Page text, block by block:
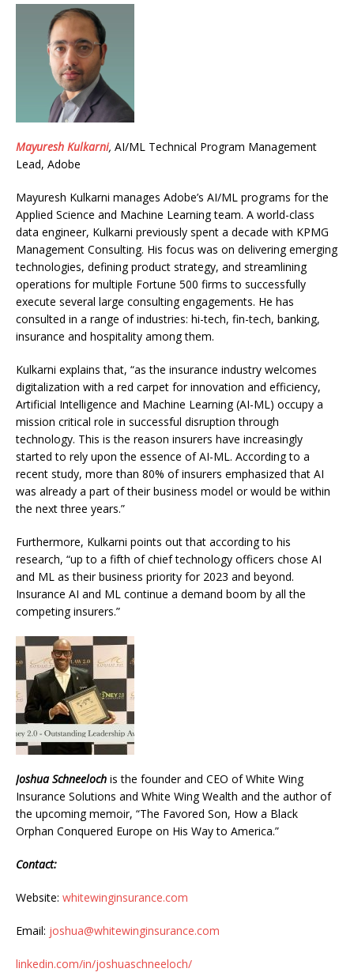
Mayuresh Kulkarni, AI/ML Technical Program Management
Lead, Adobe
Mayuresh Kulkarni manages Adobe’s AI/ML programs for the
Applied Science and Machine Learning team. A world-class
data engineer, Kulkarni previously spent a decade with KPMG
Management Consulting. His focus was on delivering emerging
technologies, defining product strategy, and streamlining
operations for multiple Fortune 500 firms to successfully
execute several large consulting engagements. He has
consulted in a range of industries: hi-tech, fin-tech, banking,
insurance and hospitality among them.
Kulkarni explains that, “as the insurance industry welcomes
digitalization with a red carpet for innovation and efficiency,
Artificial Intelligence and Machine Learning (AI-ML) occupy a
mission critical role in successful disruption through
technology. This is the reason insurers have increasingly
started to rely upon the essence of AI-ML. According to a
recent study, more than 80% of insurers emphasized that AI
was already a part of their business model or would be within
the next three years.”
Furthermore, Kulkarni points out that according to his
research, “up to a fifth of chief technology officers chose AI
and ML as their business priority for 2023 and beyond.
Insurance AI and ML continue a demand boom by all the
competing insurers.”
Joshua Schneeloch is the founder and CEO of White Wing
Insurance Solutions and White Wing Wealth and the author of
the upcoming memoir, “The Favored Son, How a Black
Orphan Conquered Europe on His Way to America.”
Contact:
Website: whitewinginsurance.com
Email: joshua@whitewinginsurance.com
linkedin.com/in/joshuaschneeloch/